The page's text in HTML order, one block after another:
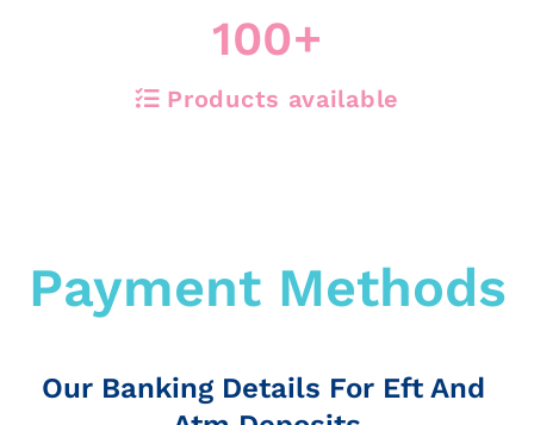
100+
Products available
Payment Methods
Our Banking Details For Eft And